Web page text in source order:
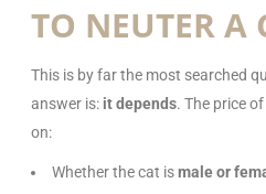
TO NEUTER A
This is by far the most searched
answer is: it depends. The price
on:
Whether the cat ismale or